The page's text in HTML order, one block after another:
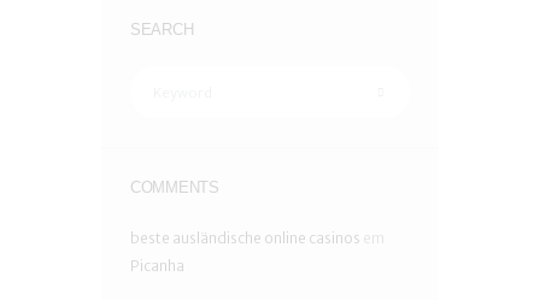
SEARCH
COMMENTS
beste ausländische online casinos em
Picanha